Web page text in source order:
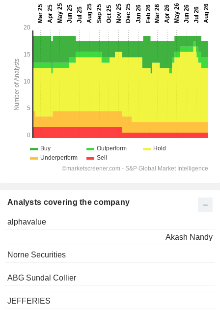
Analysts covering the company
alphavalue
Akash Nandy
Norne Securities
ABG Sundal Collier
JEFFERIES